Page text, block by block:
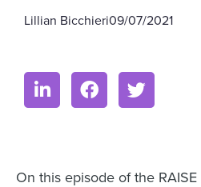
Lillian Bicchieri09/07/2021
On this episode of the